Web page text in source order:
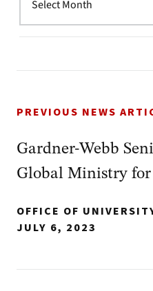
PREVIOUS NEWS
Gardner-Webb
Global Ministry
OFFICE OF
JULY 6, 2023